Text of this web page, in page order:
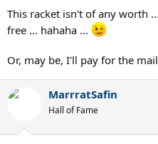
This racket isn't of any worth
free ... hahaha ...
Or, may be, I'll pay for the
MarrratSafin
Hall of Fame